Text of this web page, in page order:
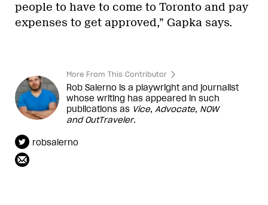
people to have to come to Toronto and pay
expenses to get approved,” Gapka says.
More From This Contributor
Rob Salerno is a playwright and journalist
whose writing has appeared in such
publications as Vice, Advocate, NOW
and OutTraveler.
robsalerno